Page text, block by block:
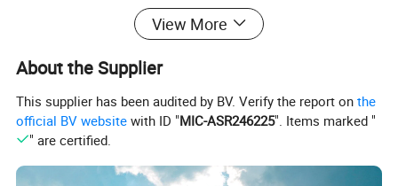
Outdoor Pet Travel Products
color
pink, red, blue, black, leopard, camouflage, rainbow
material
nylon
size
Fitable Weight 10kg
View More
About the Supplier
This supplier has been audited by BV. Verify the report onthe
official BV website with ID "MIC-ASR246225". Items marked "
" are certified.